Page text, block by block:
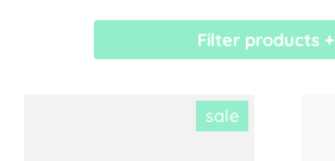
Filter products +
sale